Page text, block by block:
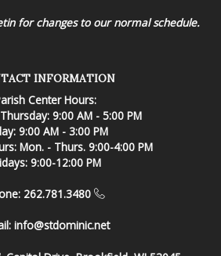
for changes to our normal schedule.
INFORMATION
Center Hours:
9:00 AM - 5:00 PM
9:00 AM - 3:00 PM
Mon. - Thurs. 9:00-4:00 PM
9:00-12:00 PM
262.781.3480
info@stdominic.net